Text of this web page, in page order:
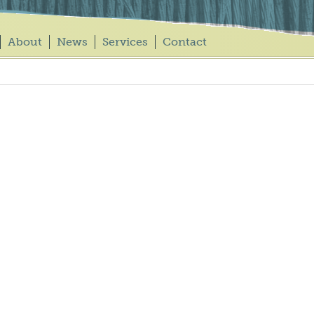
About News Services Contact